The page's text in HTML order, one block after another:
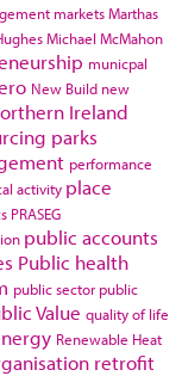
marketsMarthas
Michael McMahon
municpal
New Build new
Ireland
parks
performance
activity place
PRASEG
public accounts
Public health
public sector public
Value quality of life
Renewable Heat
retrofit